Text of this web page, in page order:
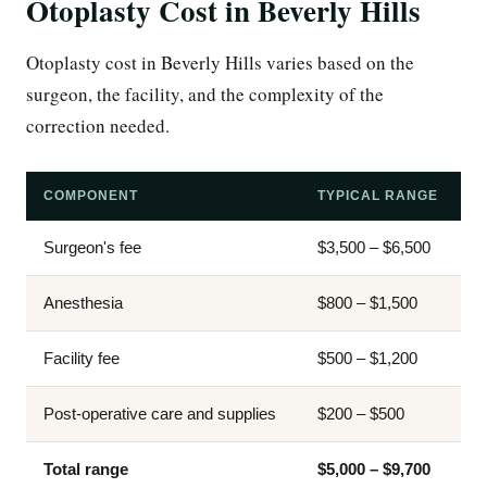
Otoplasty Cost in Beverly Hills
Otoplasty cost in Beverly Hills varies based on the
surgeon, the facility, and the complexity of the
correction needed.
COMPONENT TYPICAL RANGE
Surgeon's fee $3,500 – $6,500
Anesthesia $800 – $1,500
Facility fee $500 – $1,200
Post-operative care and supplies $200 – $500
Total range $5,000 – $9,700